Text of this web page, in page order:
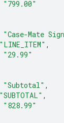
"799.00"
"Case-Mate
"LINE_ITEM" ,
"29.99"
"Subtotal" ,
"SUBTOTAL" ,
"828.99"